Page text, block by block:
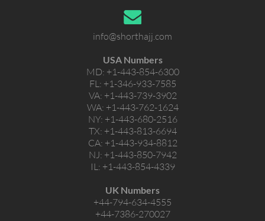
info@shorthajj.com
USA Numbers
MD: +1-443-854-6300
FL: +1-346-933-7585
VA: +1-443-739-3902
WA: +1-443-762-1624
NY: +1-443-680-2516
TX: +1-443-813-6694
CA: +1-443-934-8812
NJ: +1-443-850-7942
IL: +1-443-854-4339
UK Numbers
+44-794-634-4555
+44-7386-270027